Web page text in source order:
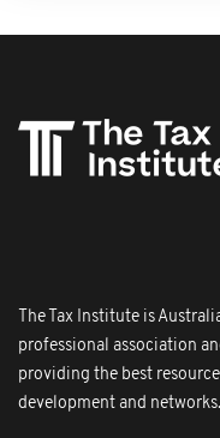
The Tax Institute is
professional association
providing the best
development and networks.